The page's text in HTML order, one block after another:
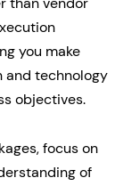
you make
and technology
objectives.
focus on
of